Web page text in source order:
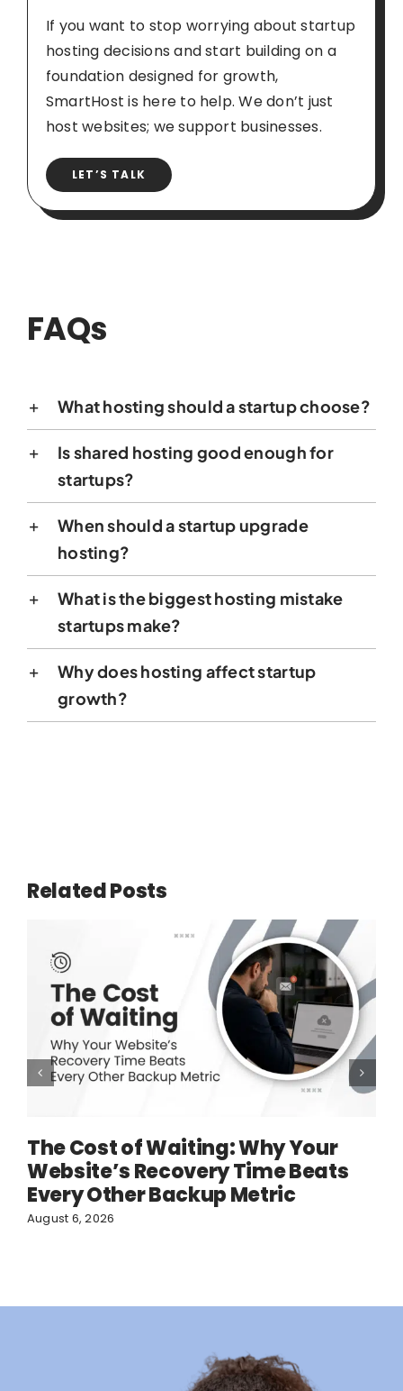
If you want to stop worrying about startup
hosting decisions and start building on a
foundation designed for growth,
SmartHost is here to help. We don’t just
host websites; we support businesses.
LET’S TALK
FAQs
What hosting should a startup choose?
Is shared hosting good enough for
startups?
When should a startup upgrade
hosting?
What is the biggest hosting mistake
startups make?
Why does hosting affect startup
growth?
Related Posts
The Cost of Waiting: Why Your
Website’s Recovery Time Beats
Every Other Backup Metric
August 6, 2026